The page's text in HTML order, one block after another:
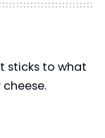
sticks to what